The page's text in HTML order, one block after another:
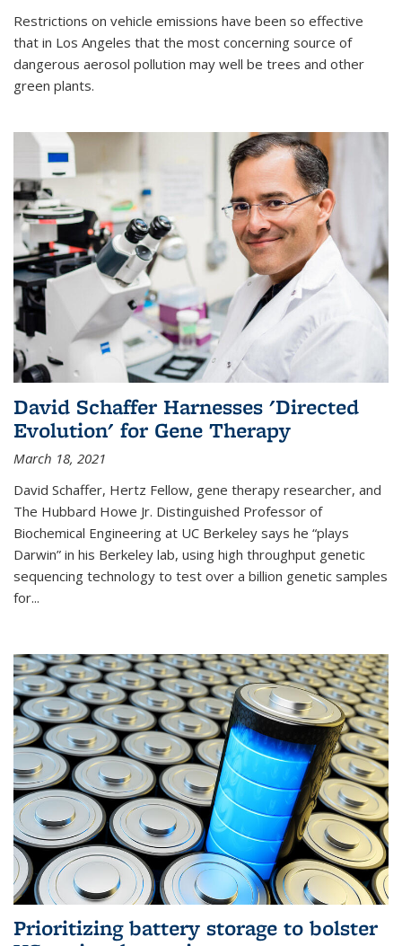
Restrictions on vehicle emissions have been so effective
that in Los Angeles that the most concerning source of
dangerous aerosol pollution may well be trees and other
green plants.
David Schaffer Harnesses 'Directed
Evolution' for Gene Therapy
March 18, 2021
David Schaffer, Hertz Fellow, gene therapy researcher, and
The Hubbard Howe Jr. Distinguished Professor of
Biochemical Engineering at UC Berkeley says he “plays
Darwin” in his Berkeley lab, using high throughput genetic
sequencing technology to test over a billion genetic samples
for...
Prioritizing battery storage to bolster